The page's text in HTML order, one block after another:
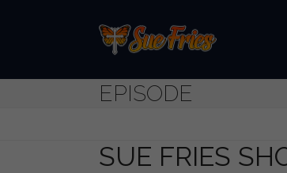
EPISODE
SUE FRIES